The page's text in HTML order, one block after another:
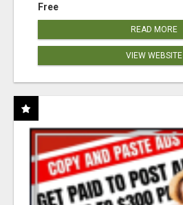
Free
READ MORE
VIEW WEBSITE